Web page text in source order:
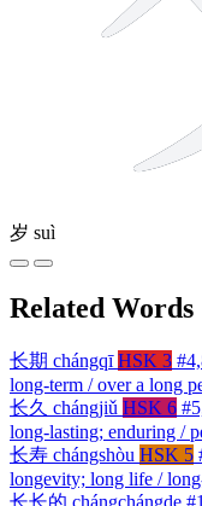
岁 suì
Related Words
长期 chángqī HSK 3
long-term / over a long
长久 chángjiǔ HSK 6
long-lasting; enduring /
长寿 chángshòu HSK 5
longevity; long life /
长长的 chángchángde